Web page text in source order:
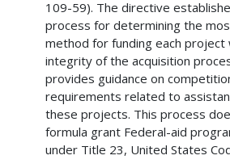
109-59). The directive
process for determining the
method for funding each project
integrity of the acquisition
provides guidance on
requirements related to
these projects. This process
formula grant Federal-aid
under Title 23, United States